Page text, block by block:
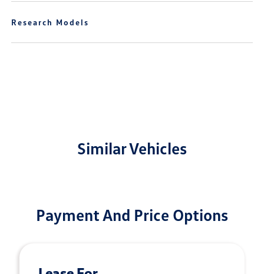
Research Models
Similar Vehicles
Payment And Price Options